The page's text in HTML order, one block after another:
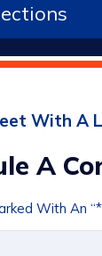
With A
A
With An